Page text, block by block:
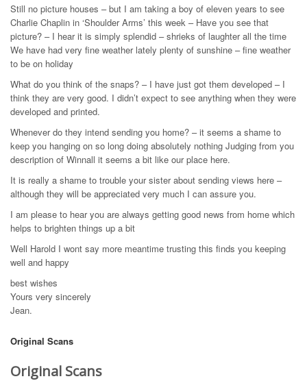
Still no picture houses – but I am taking a boy of eleven years to see
Charlie Chaplin in ‘Shoulder Arms’ this week – Have you see that
picture? – I hear it is simply splendid – shrieks of laughter all the time
We have had very fine weather lately plenty of sunshine – fine weather
to be on holiday
What do you think of the snaps? – I have just got them developed – I
think they are very good. I didn’t expect to see anything when they were
developed and printed.
Whenever do they intend sending you home? – it seems a shame to
keep you hanging on so long doing absolutely nothing Judging from you
description of Winnall it seems a bit like our place here.
It is really a shame to trouble your sister about sending views here –
although they will be appreciated very much I can assure you.
I am please to hear you are always getting good news from home which
helps to brighten things up a bit
Well Harold I wont say more meantime trusting this finds you keeping
well and happy
best wishes
Yours very sincerely
Jean.
Original Scans
Original Scans